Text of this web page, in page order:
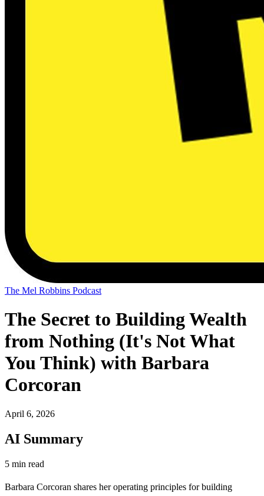
The Mel Robbins Podcast
The Secret to Building Wealth
from Nothing (It's Not What
You Think) with Barbara
Corcoran
April 6, 2026
AI Summary
5 min read
Barbara Corcoran shares her operating principles for building